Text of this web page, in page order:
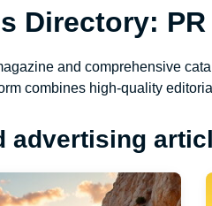
Directory:
and comprehensive
combines high-quality
advertising